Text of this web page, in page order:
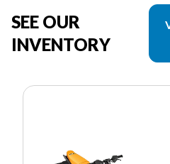
SEE OUR
INVENTORY